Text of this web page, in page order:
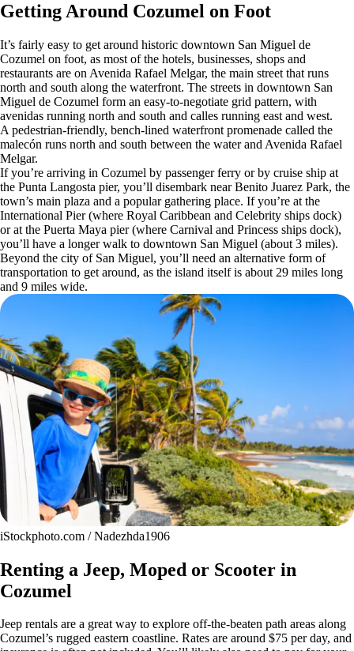
Getting Around Cozumel on Foot
It’s fairly easy to get around historic downtown San Miguel de
Cozumel on foot, as most of the hotels, businesses, shops and
restaurants are on Avenida Rafael Melgar, the main street that runs
north and south along the waterfront. The streets in downtown San
Miguel de Cozumel form an easy-to-negotiate grid pattern, with
avenidas running north and south and calles running east and west.
A pedestrian-friendly, bench-lined waterfront promenade called the
malecón runs north and south between the water and Avenida Rafael
Melgar.
If you’re arriving in Cozumel by passenger ferry or by cruise ship at
the Punta Langosta pier, you’ll disembark near Benito Juarez Park, the
town’s main plaza and a popular gathering place. If you’re at the
International Pier (where Royal Caribbean and Celebrity ships dock)
or at the Puerta Maya pier (where Carnival and Princess ships dock),
you’ll have a longer walk to downtown San Miguel (about 3 miles).
Beyond the city of San Miguel, you’ll need an alternative form of
transportation to get around, as the island itself is about 29 miles long
and 9 miles wide.
iStockphoto.com / Nadezhda1906
Renting a Jeep, Moped or Scooter in
Cozumel
Jeep rentals are a great way to explore off-the-beaten path areas along
Cozumel’s rugged eastern coastline. Rates are around $75 per day, and